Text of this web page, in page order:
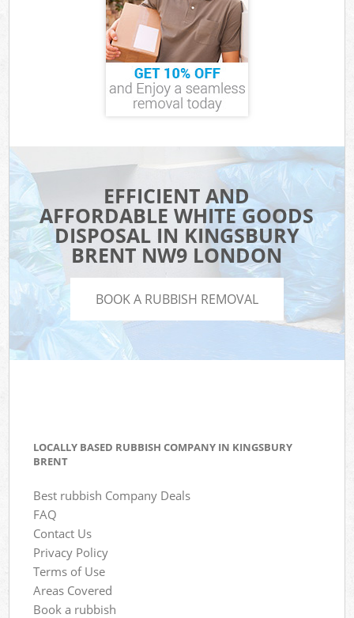
EFFICIENT AND
AFFORDABLE WHITE GOODS
DISPOSAL IN KINGSBURY
BRENT NW9 LONDON
BOOK A RUBBISH REMOVAL
LOCALLY BASED RUBBISH COMPANY IN KINGSBURY
BRENT
Best rubbish Company Deals
FAQ
Contact Us
Privacy Policy
Terms of Use
Areas Covered
Book a rubbish